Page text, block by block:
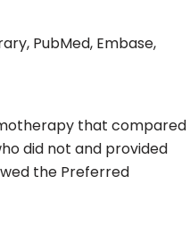
PubMed, Embase,
that compared
did not and provided
the Preferred